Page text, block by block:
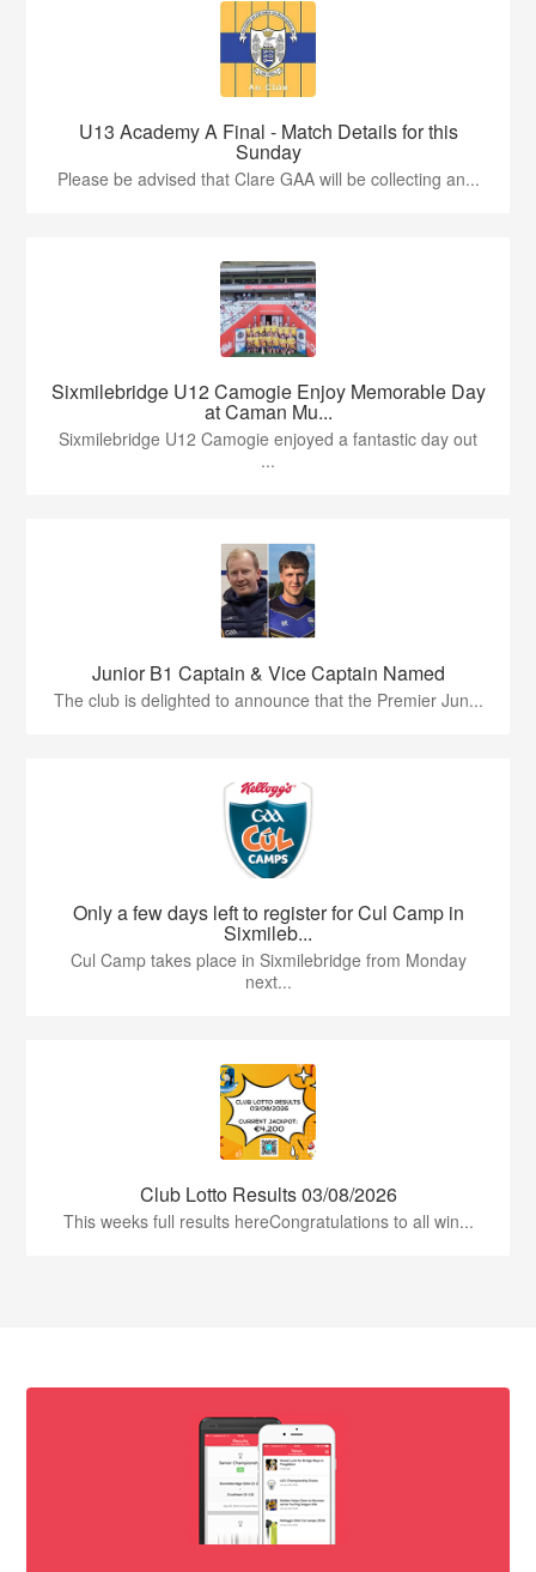
U13 Academy A Final - Match Details for this
Sunday
Please be advised that Clare GAA will be collecting an...
Sixmilebridge U12 Camogie Enjoy Memorable Day
at Caman Mu...
Sixmilebridge U12 Camogie enjoyed a fantastic day out
...
Junior B1 Captain & Vice Captain Named
The club is delighted to announce that the Premier Jun...
Only a few days left to register for Cul Camp in
Sixmileb...
Cul Camp takes place in Sixmilebridge from Monday
next...
Club Lotto Results 03/08/2026
This weeks full results hereCongratulations to all win...